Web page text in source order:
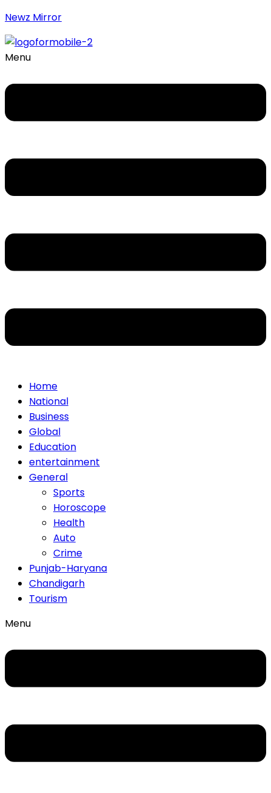
Newz Mirror
Menu
Home
National
Business
Global
Education
entertainment
General
Sports
Horoscope
Health
Auto
Crime
Punjab-Haryana
Chandigarh
Tourism
Menu